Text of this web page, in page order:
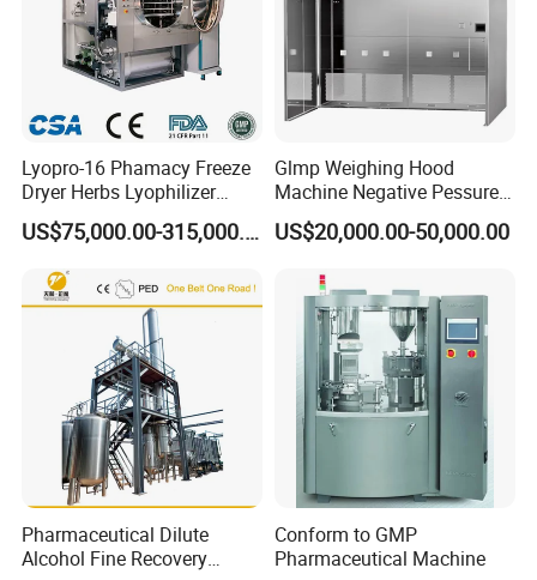
Lyopro-16 Phamacy Freeze
Dryer Herbs Lyophilizer
Organic Vacuum Dryer
US$75,000.00-315,000.00
Glmp Weighing Hood
Machine Negative Pessure
Opening Type Clean Room
China Manufacturer
US$20,000.00-50,000.00
Pharmaceutical Dilute
Alcohol Fine Recovery
Conform to GMP
Pharmaceutical Machine